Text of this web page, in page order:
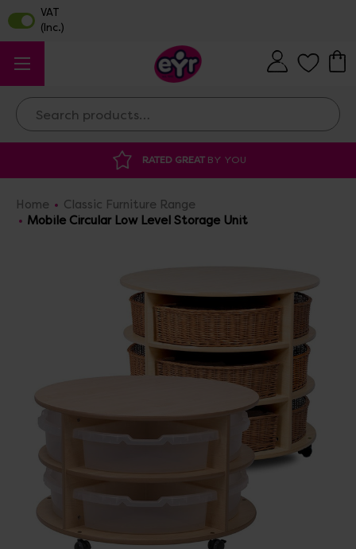
Search
DISCOUNTED SUPPLIES
Home
Classic Furniture Range
Mobile Circular Low Level Storage Unit